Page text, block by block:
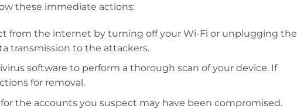
these immediate actions:
from the internet by turning off your Wi-Fi or unplugging the
transmission to the attackers.
software to perform a thorough scan of your device. If
for removal.
the accounts you suspect may have been compromised.